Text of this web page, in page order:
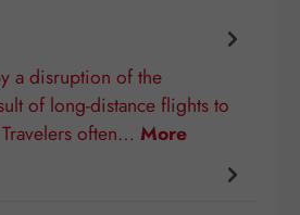
a disruption of the
of long-distance flights to
often… More